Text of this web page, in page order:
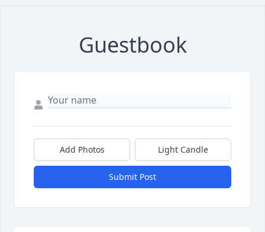
Guestbook
Add Photos Light Candle
Submit Post